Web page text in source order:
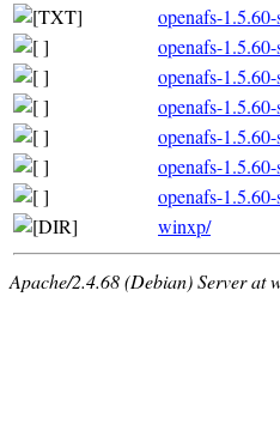
openafs-
openafs-
openafs-
openafs-
openafs-
openafs-
openafs-
winxp/
Apache/2.4.68 (Debian) Server at